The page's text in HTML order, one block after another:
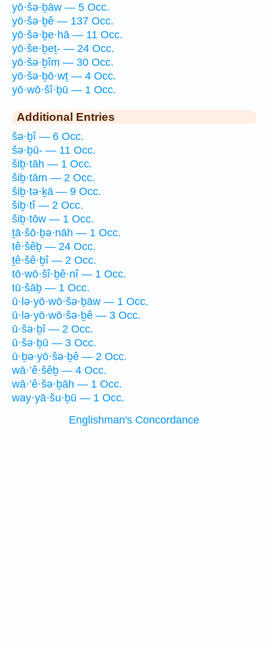
yō·šə·ḇāw — 5 Occ.
yō·šə·ḇê — 137 Occ.
yō·šə·ḇe·hā — 11 Occ.
yō·še·ḇeṯ- — 24 Occ.
yō·šə·ḇîm — 30 Occ.
yō·šə·ḇō·wṯ — 4 Occ.
yō·wō·šî·ḇū — 1 Occ.
Additional Entries
šə·ḇî — 6 Occ.
šə·ḇū- — 11 Occ.
šiḇ·tāh — 1 Occ.
šiḇ·tām — 2 Occ.
šiḇ·tə·ḵā — 9 Occ.
šiḇ·tî — 2 Occ.
šiḇ·tōw — 1 Occ.
ṯā·šō·ḇə·nāh — 1 Occ.
tê·šêḇ — 24 Occ.
ṯê·šê·ḇî — 2 Occ.
tō·wō·šî·ḇê·nî — 1 Occ.
tū·šāḇ — 1 Occ.
ū·lə·yō·wō·šə·ḇāw — 1 Occ.
ū·lə·yō·wō·šə·ḇê — 3 Occ.
ū·šə·ḇî — 2 Occ.
ū·šə·ḇū — 3 Occ.
ū·ḇə·yō·šə·ḇê — 2 Occ.
wā·’ê·šêḇ — 4 Occ.
wā·’ê·šə·ḇāh — 1 Occ.
way·yā·šu·ḇū — 1 Occ.
Englishman's Concordance